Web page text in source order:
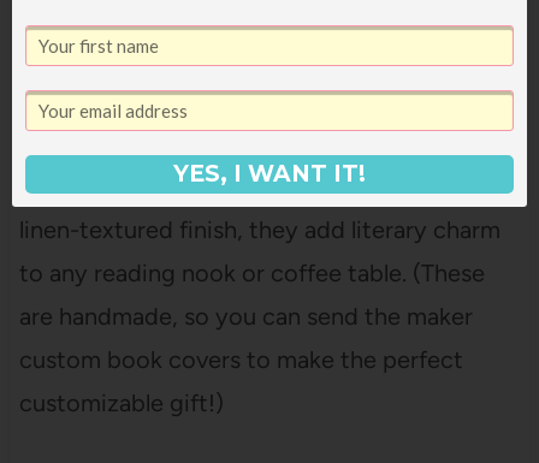
wooden coasters, featuring
Crafted from reclaimed wood with a durable
linen-textured finish, they add literary charm
to any reading nook or coffee table. (These
are handmade, so you can send the maker
custom book covers to make the perfect
customizable gift!)
YES, I WANT IT!